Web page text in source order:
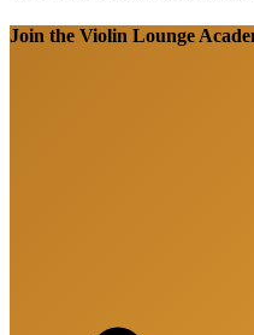
Join the Violin Lounge